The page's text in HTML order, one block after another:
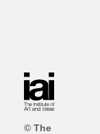
© The